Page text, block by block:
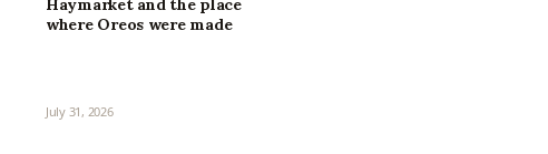
Haymarket and the place
where Oreos were made
July 31, 2026